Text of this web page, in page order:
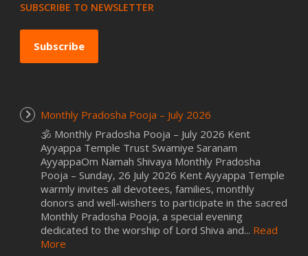
SUBSCRIBE TO NEWSLETTER
Subscribe
Monthly Pradosha Pooja – July 2026
🕉️ Monthly Pradosha Pooja – July 2026 Kent
Ayyappa Temple Trust Swamiye Saranam
AyyappaOm Namah Shivaya Monthly Pradosha
Pooja – Sunday, 26 July 2026 Kent Ayyappa Temple
warmly invites all devotees, families, monthly
donors and well-wishers to participate in the sacred
Monthly Pradosha Pooja, a special evening
dedicated to the worship of Lord Shiva and... Read
More